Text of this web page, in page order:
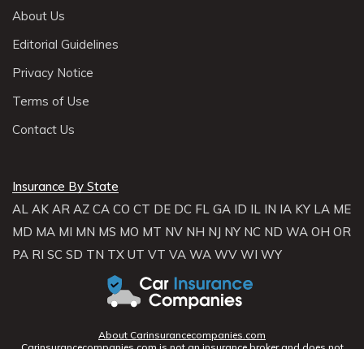
About Us
Editorial Guidelines
Privacy Notice
Terms of Use
Contact Us
Insurance By State
AL AK AR AZ CA CO CT DE DC FL GA ID IL IN IA KY LA ME
MD MA MI MN MS MO MT NV NH NJ NY NC ND WA OH OR
PA RI SC SD TN TX UT VT VA WA WV WI WY
About Carinsurancecompanies.com